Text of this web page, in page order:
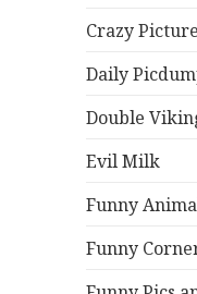
Crazy
Daily
Double
Evil Milk
Funny
Funny